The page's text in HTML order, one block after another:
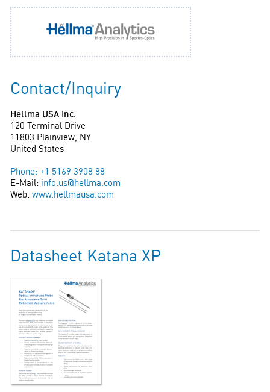
Contact/Inquiry
Hellma USA Inc.
120 Terminal Drive
11803 Plainview, NY
United States
Phone: +1 5169 3908 88
E-Mail: info.us@hellma.com
Web:www.hellmausa.com
Datasheet Katana XP